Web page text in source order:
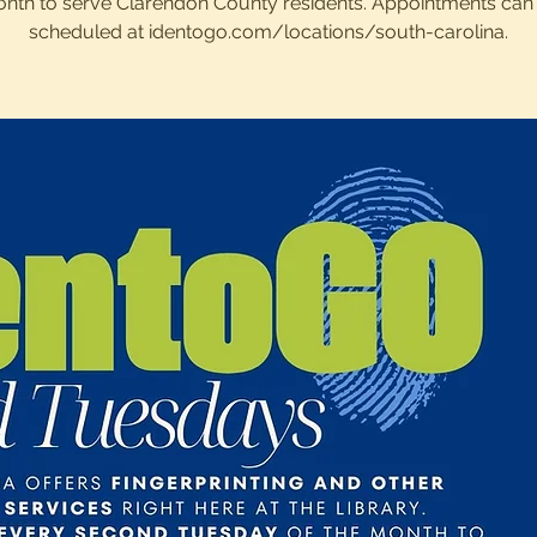
scheduled at identogo.com/locations/south-carolina.